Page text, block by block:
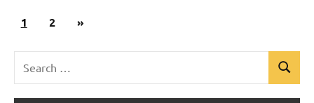
Uncategorized
Posts
1 2
Next
»
Search